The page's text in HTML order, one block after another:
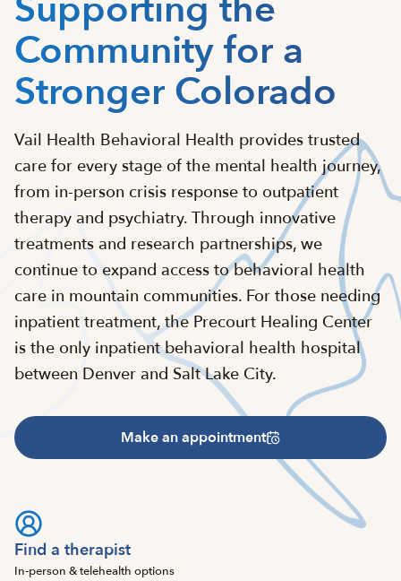
Community for a
Stronger Colorado
Vail Health Behavioral Health provides trusted
care for every stage of the mental health journey,
from in-person crisis response to outpatient
therapy and psychiatry. Through innovative
treatments and research partnerships, we
continue to expand access to behavioral health
care in mountain communities. For those needing
inpatient treatment, the Precourt Healing Center
is the only inpatient behavioral health hospital
between Denver and Salt Lake City.
Make an appointment
Find a therapist
In-person & telehealth options